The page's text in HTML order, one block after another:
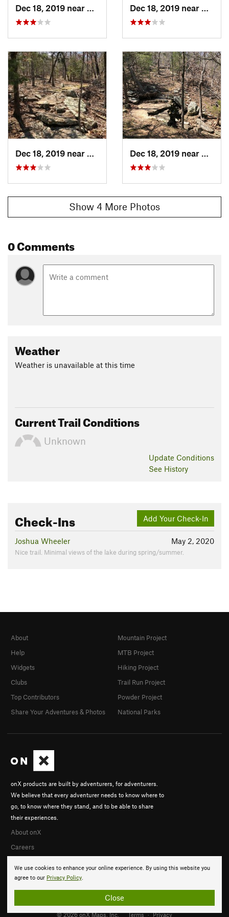
Dec 18, 2019 near
Vian, OK Dec 18, 2019 near
Vian,
Dec 18, 2019 near
Vian, OK Dec 18, 2019 near
Vian,
Show 4 More Photos
0 Comments
Weather
Weather is unavailable at this time
Current Trail Conditions
Unknown
Update Conditions
See History
Add Your Check-In
Check-Ins
May 2, 2020
Joshua Wheeler
Nice trail. Minimal views of the lake during spring/summer.
We use cookies to enhance your online experience. By using this website you
agree to our Privacy Policy.
Close
onX products are built by adventurers, for adventurers.
We believe that every adventurer needs to know where to
go, to know where they stand, and to be able to share
their experiences.
About onX
Careers
About
Help
Widgets
Clubs
Top Contributors
Share Your Adventures & Photos
Mountain Project
MTB Project
Hiking Project
Trail Run Project
Powder Project
National Parks
© 2026 onX Maps, Inc. Terms · Privacy